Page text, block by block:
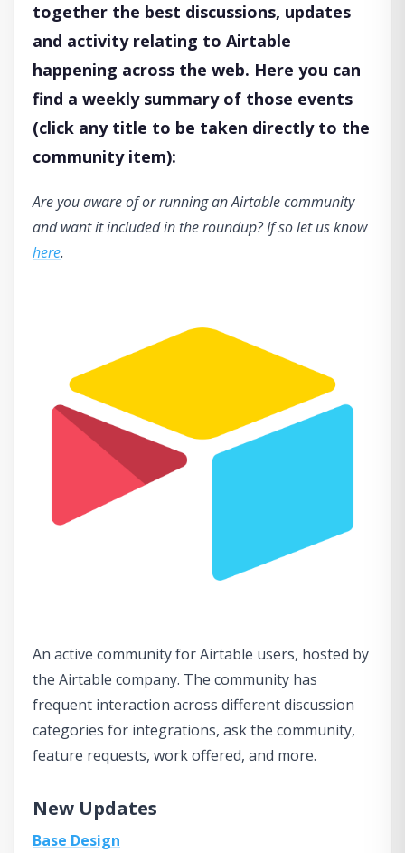
together the best discussions, updates
and activity relating to Airtable
happening across the web. Here you can
find a weekly summary of those events
(click any title to be taken directly to the
community item):
Are you aware of or running an Airtable community
and want it included in the roundup? If so let us know
here.
An active community for Airtable users, hosted by
the Airtable company. The community has
frequent interaction across different discussion
categories for integrations, ask the community,
feature requests, work offered, and more.
New Updates
Base Design